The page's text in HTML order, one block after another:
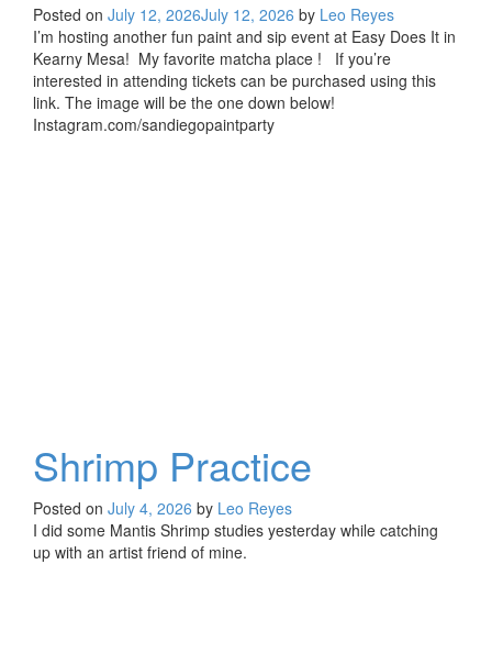
Posted on July 12, 2026July 12, 2026 by Leo Reyes
I’m hosting another fun paint and sip event at Easy Does It in
Kearny Mesa! My favorite matcha place ! If you’re
interested in attending tickets can be purchased using this
link. The image will be the one down below!
Instagram.com/sandiegopaintparty
Shrimp Practice
Posted on July 4, 2026 by Leo Reyes
I did some Mantis Shrimp studies yesterday while catching
up with an artist friend of mine.